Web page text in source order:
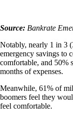
Source: Bankrate
Notably, nearly 1 in 3
emergency savings to
comfortable, and 50%
months of expenses.
Meanwhile, 61% of
boomers feel they
feel comfortable.